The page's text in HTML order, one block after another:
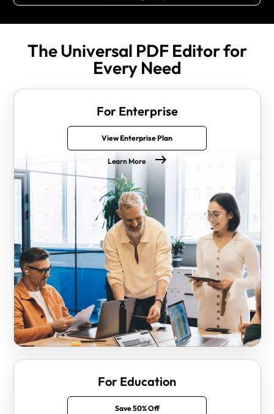
The Universal PDF Editor for
Every Need
For Enterprise
View Enterprise Plan
Learn More
For Education
Save 50% Off